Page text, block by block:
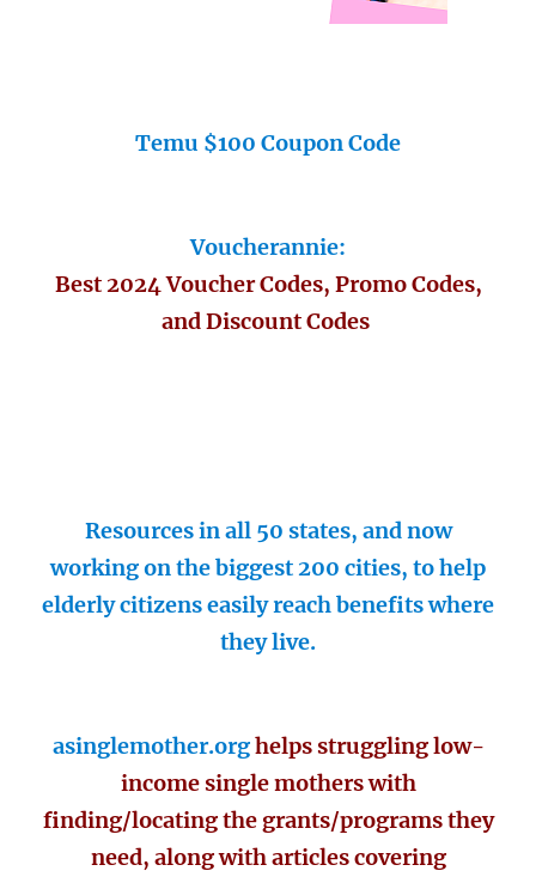
Temu $100 Coupon Code
Voucherannie:
Best 2024 Voucher Codes, Promo Codes,
and Discount Codes
Resources in all 50 states, and now
working on the biggest 200 cities, to help
elderly citizens easily reach benefits where
they live.
asinglemother.orghelps struggling low-
income single mothers with
finding/locating the grants/programs they
need, along with articles covering